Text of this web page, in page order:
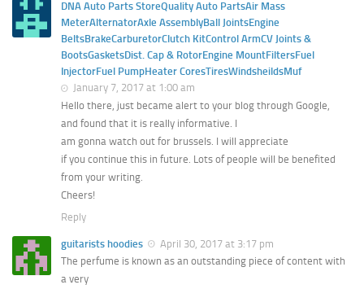
DNA Auto Parts StoreQuality Auto PartsAir Mass
MeterAlternatorAxle AssemblyBall JointsEngine
BeltsBrakeCarburetorClutch KitControl ArmCV Joints &
BootsGasketsDist. Cap & RotorEngine MountFiltersFuel
InjectorFuel PumpHeater CoresTiresWindsheildsMuf
January 7, 2017 at 1:00 am
Hello there, just became alert to your blog through Google,
and found that it is really informative. I
am gonna watch out for brussels. I will appreciate
if you continue this in future. Lots of people will be benefited
from your writing.
Cheers!
Reply
guitarists hoodies
April 30, 2017 at 3:17 pm
The perfume is known as an outstanding piece of content with
a very